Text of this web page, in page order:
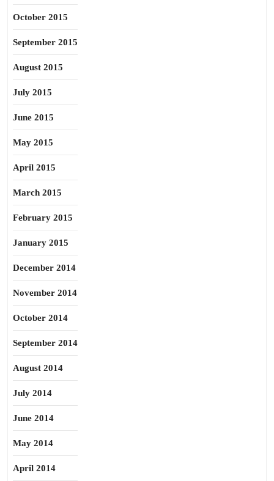
October 2015
September 2015
August 2015
July 2015
June 2015
May 2015
April 2015
March 2015
February 2015
January 2015
December 2014
November 2014
October 2014
September 2014
August 2014
July 2014
June 2014
May 2014
April 2014